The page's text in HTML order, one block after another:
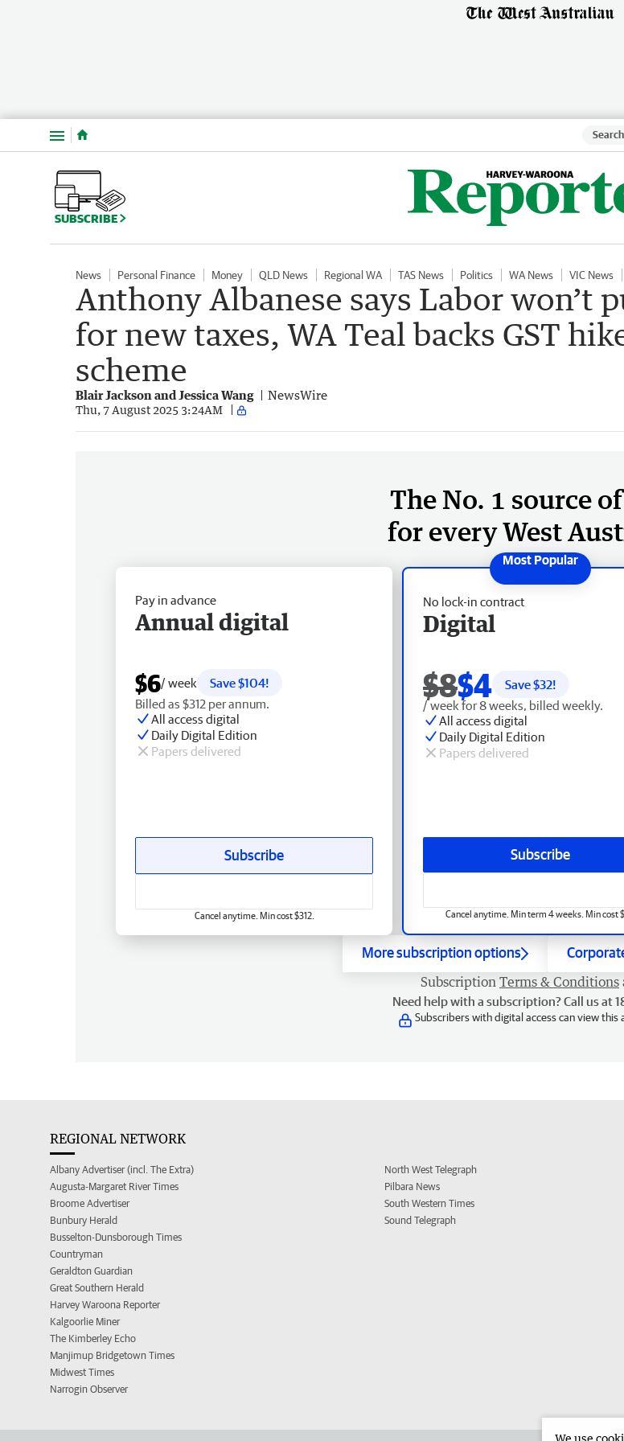
Menu
SUBSCRIBE
News Personal Finance Money QLD News Regional WA TAS News Politics WA News VIC News
Anthony Albanese says Labor won’t
for new taxes, WA Teal backs GST
scheme
Blair Jackson and Jessica Wang NewsWire
Thu, 7 August 2025 3:24AM
The No. 1 source
for every West
No lock-in contract
Digital
$8$4 Save $32!
/ week for 8 weeks, billed weekly.
All access digital
Daily Digital Edition
Papers delivered
Subscribe
Cancel anytime. Min term 4 weeks. Min cost
Pay in advance
Annual digital
$6/ week
Save $104!
Billed as $312 per annum.
All access digital
Daily Digital Edition
Papers delivered
Subscribe
Cancel anytime. Min cost $312.
More subscription options
Subscription Terms & Conditions
Need help with a subscription? Call us at
Subscribers with digital access can view this
REGIONAL NETWORK
Albany Advertiser (incl. The Extra)
Augusta-Margaret River Times
Broome Advertiser
Bunbury Herald
Busselton-Dunsborough Times
Countryman
Geraldton Guardian
Great Southern Herald
Harvey Waroona Reporter
Kalgoorlie Miner
The Kimberley Echo
Manjimup Bridgetown Times
Midwest Times
Narrogin Observer
North West Telegraph
Pilbara News
South Western Times
Sound Telegraph
We use